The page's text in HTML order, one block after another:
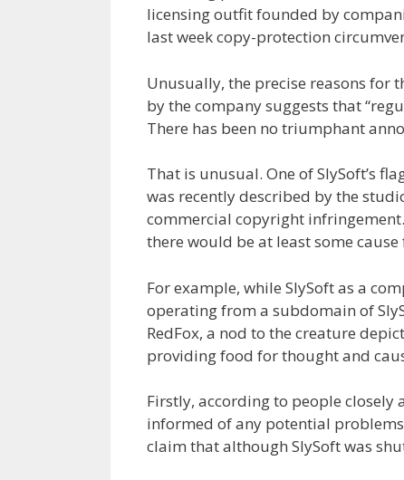
licensing outfit founded by
last week copy-protection
Unusually, the precise reasons for
by the company suggests that
There has been no triumphant
That is unusual. One of SlySoft’s
was recently described by the
commercial copyright
there would be at least some
For example, while SlySoft as a
operating from a subdomain of
RedFox, a nod to the creature
providing food for thought and
Firstly, according to people closely
informed of any potential
claim that although SlySoft was